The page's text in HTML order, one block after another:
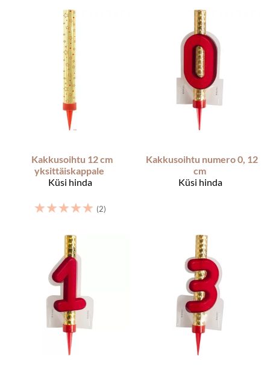
Kakkusoihtu 12 cm
yksittäiskappale
Küsi hinda
☆☆☆☆☆ (2)
Kakkusoihtu numero 0, 12
cm
Küsi hinda